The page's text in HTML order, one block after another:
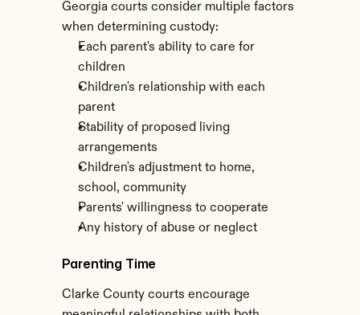
Georgia courts consider multiple factors
when determining custody:
Each parent's ability to care for
children
Children's relationship with each
parent
Stability of proposed living
arrangements
Children's adjustment to home,
school, community
Parents' willingness to cooperate
Any history of abuse or neglect
Parenting Time
Clarke County courts encourage